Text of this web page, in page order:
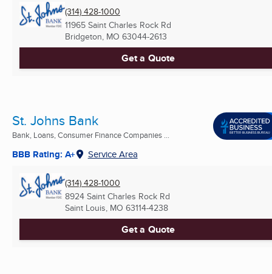
(314) 428-1000
11965 Saint Charles Rock Rd
Bridgeton, MO 63044-2613
Get a Quote
St. Johns Bank
Bank, Loans, Consumer Finance Companies ...
BBB Rating: A+ Service Area
(314) 428-1000
8924 Saint Charles Rock Rd
Saint Louis, MO 63114-4238
Get a Quote